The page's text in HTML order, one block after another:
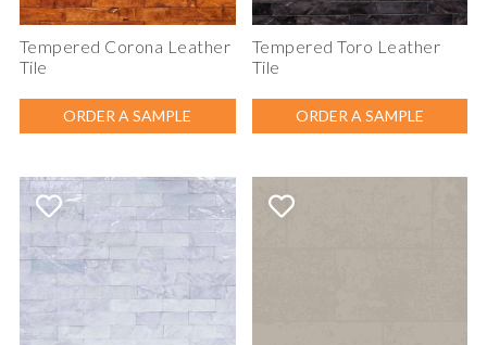
Tempered Corona Leather
Tile
ORDER A SAMPLE
Tempered Toro Leather
Tile
ORDER A SAMPLE